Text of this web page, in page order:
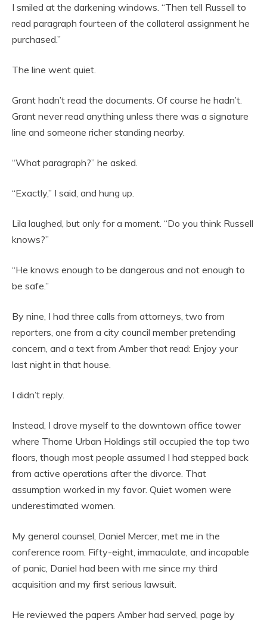
I smiled at the darkening windows. “Then tell Russell to
read paragraph fourteen of the collateral assignment he
purchased.”
The line went quiet.
Grant hadn’t read the documents. Of course he hadn’t.
Grant never read anything unless there was a signature
line and someone richer standing nearby.
“What paragraph?” he asked.
“Exactly,” I said, and hung up.
Lila laughed, but only for a moment. “Do you think Russell
knows?”
“He knows enough to be dangerous and not enough to
be safe.”
By nine, I had three calls from attorneys, two from
reporters, one from a city council member pretending
concern, and a text from Amber that read: Enjoy your
last night in that house.
I didn’t reply.
Instead, I drove myself to the downtown office tower
where Thorne Urban Holdings still occupied the top two
floors, though most people assumed I had stepped back
from active operations after the divorce. That
assumption worked in my favor. Quiet women were
underestimated women.
My general counsel, Daniel Mercer, met me in the
conference room. Fifty-eight, immaculate, and incapable
of panic, Daniel had been with me since my third
acquisition and my first serious lawsuit.
He reviewed the papers Amber had served, page by